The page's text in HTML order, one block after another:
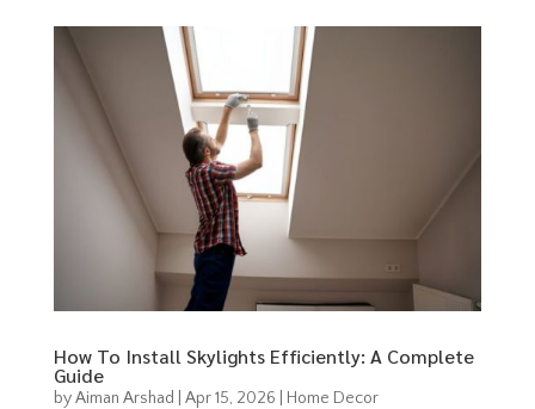
How To Install Skylights Efficiently: A Complete
Guide
byAiman Arshad Apr 15, 2026 Home Decor